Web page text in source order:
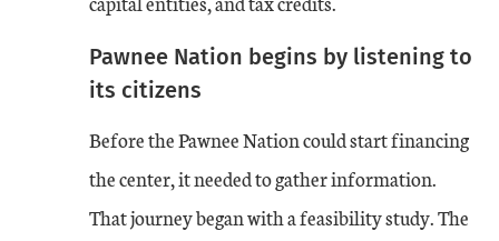
Pawnee Nation begins by listening to
its citizens
Before the Pawnee Nation could start financing
the center, it needed to gather information.
That journey began with a feasibility study. The